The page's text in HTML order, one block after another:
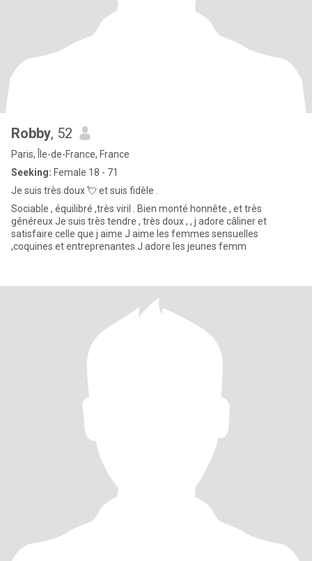
Robby, 52
Paris, Île-de-France, France
Seeking: Female 18 - 71
Je suis très doux 💘 et suis fidèle .
Sociable , équilibré ,très viril . Bien monté honnête , et très
généreux Je suis très tendre , très doux , , j adore câliner et
satisfaire celle que j aime J aime les femmes sensuelles
,coquines et entreprenantes J adore les jeunes femm